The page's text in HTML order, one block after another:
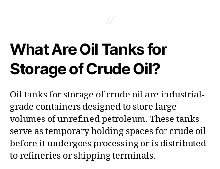
What Are Oil Tanks for
Storage of Crude Oil?
Oil tanks for storage of crude oil are industrial-
grade containers designed to store large
volumes of unrefined petroleum. These tanks
serve as temporary holding spaces for crude oil
before it undergoes processing or is distributed
to refineries or shipping terminals.